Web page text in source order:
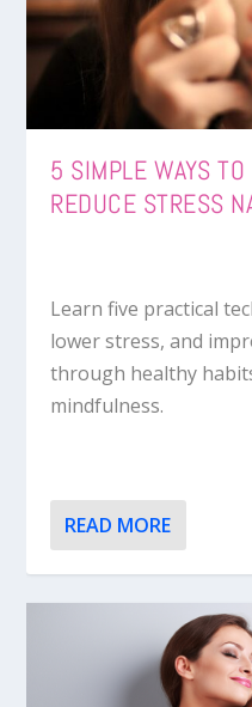
5 SIMPLE WAYS
REDUCE STRESS
Learn five practical
lower stress, and
through healthy
mindfulness.
READ MORE